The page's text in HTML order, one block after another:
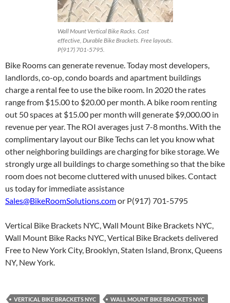
Wall Mount Vertical Bike Racks. Cost
effective, Durable Bike Brackets. Free layouts.
P(917) 701-5795.
Bike Rooms can generate revenue. Today most developers,
landlords, co-op, condo boards and apartment buildings
charge a rental fee to use the bike room. In 2020 the rates
range from $15.00 to $20.00 per month. A bike room renting
out 50 spaces at $15.00 per month will generate $9,000.00 in
revenue per year. The ROI averages just 7-8 months. With the
complimentary layout our Bike Techs can let you know what
other neighboring buildings are charging for bike storage. We
strongly urge all buildings to charge something so that the bike
room does not become cluttered with unused bikes. Contact
us today for immediate assistance
Sales@BikeRoomSolutions.comor P(917) 701-5795
Vertical Bike Brackets NYC, Wall Mount Bike Brackets NYC,
Wall Mount Bike Racks NYC, Vertical Bike Brackets delivered
Free to New York City, Brooklyn, Staten Island, Bronx, Queens
NY, New York.
VERTICAL BIKE BRACKETS NYC
WALL MOUNT BIKE BRACKETS NYC